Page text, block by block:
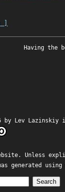
]
Having the
by Lev Lazinskiy
Unless
generated using
Search